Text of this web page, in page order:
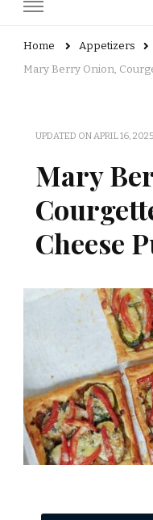
Home
Appetizers
Mary Berry Onion,
UPDATED ONAPRIL 16, 2025
Mary
Cheese